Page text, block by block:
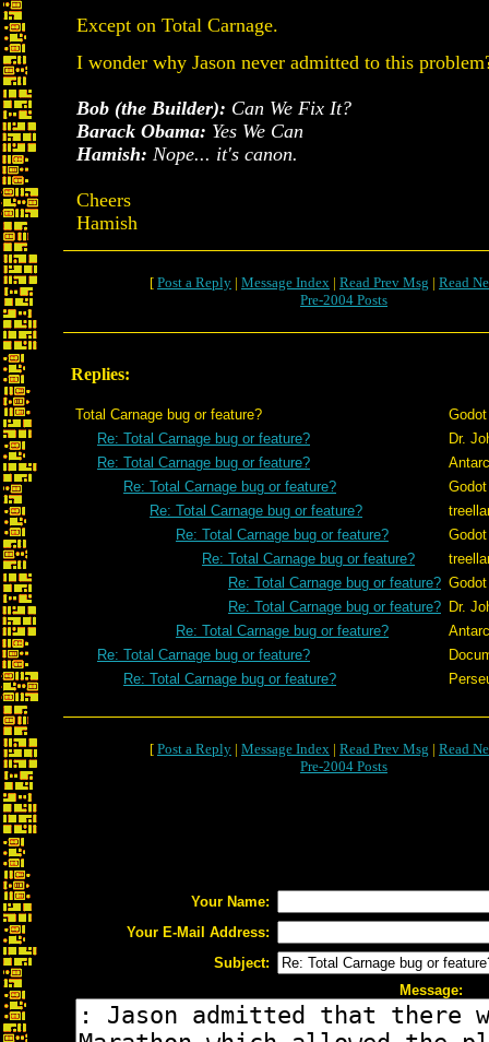
Except on Total Carnage.
I wonder why Jason never admitted to this
Bob (the Builder): Can We Fix It?
Barack Obama: Yes We Can
Hamish: Nope... it's canon.
Cheers
Hamish
[ Post a Reply | Message Index | Read Prev Msg | Read
Pre-2004 Posts
Replies:
Total Carnage bug or feature?
Godot
Re: Total Carnage bug or feature?
Dr.
Re: Total Carnage bug or feature?
Re: Total Carnage bug or feature?
Godot
Re: Total Carnage bug or feature?
Re: Total Carnage bug or feature?
Godot
Re: Total Carnage bug or feature?
Re: Total Carnage bug or feature? Godot
Re: Total Carnage bug or feature? Dr.
Re: Total Carnage bug or feature?
Re: Total Carnage bug or feature?
Re: Total Carnage bug or feature?
[ Post a Reply | Message Index | Read Prev Msg | Read
Pre-2004 Posts
Your Name:
Your E-Mail Address:
Subject:
Message: